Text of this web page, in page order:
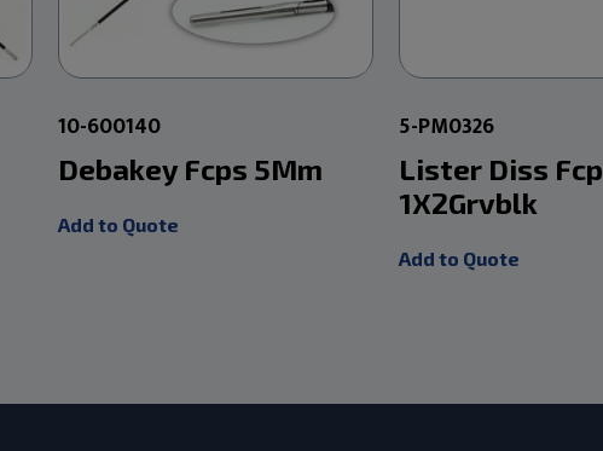
10-600140
Debakey Fcps 5Mm
Add to Quote
5-PM0326
Lister Diss Fcp
1X2Grvblk
Add to Quote